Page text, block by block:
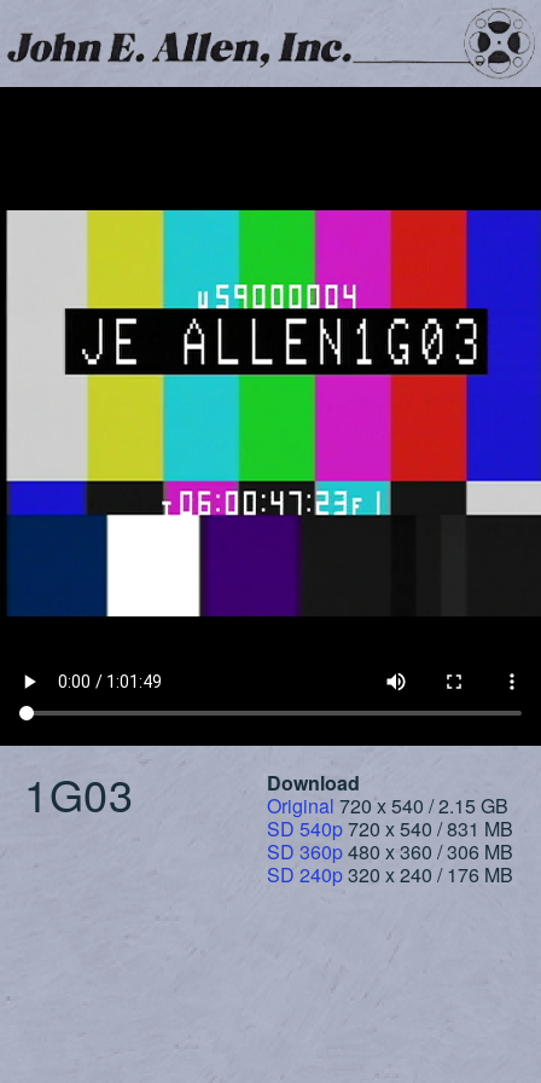
1G03
Download
Original 720 x 540 / 2.15 GB
SD 540p720 x 540 / 831 MB
SD 360p480 x 360 / 306 MB
SD 240p320 x 240 / 176 MB